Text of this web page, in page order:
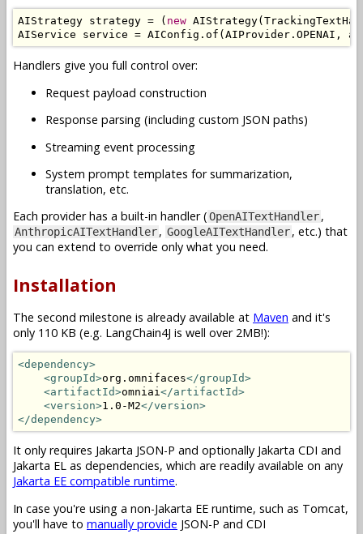
AIStrategy strategy = ( new AIStrategy(
AIService service = AIConfig . of ( AIProvider . OPENAI ,
Handlers give you full control over:
Request payload construction
Response parsing (including custom JSON paths)
Streaming event processing
System prompt templates for summarization,
translation, etc.
Each provider has a built-in handler (OpenAITextHandler,
AnthropicAITextHandler, GoogleAITextHandler, etc.) that
you can extend to override only what you need.
Installation
The second milestone is already available at Maven and it's
only 110 KB (e.g. LangChain4J is well over 2MB!):
<dependency>
<groupId>org.omnifaces</groupId>
<artifactId>omniai </artifactId>
<version>1.0-M2</version>
</dependency>
It only requires Jakarta JSON-P and optionally Jakarta CDI and
Jakarta EL as dependencies, which are readily available on any
Jakarta EE compatible runtime.
In case you're using a non-Jakarta EE runtime, such as Tomcat,
you'll have to manually provide JSON-P and CDI